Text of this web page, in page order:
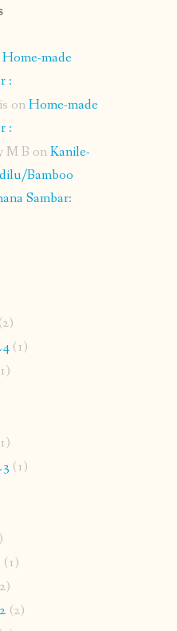
Home-made
:
onHome-made
:
M B onKanile-
Bamboo
Sambar:
(1)
(1)
(1)
(2)